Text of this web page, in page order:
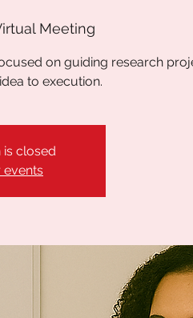
Meeting
on guiding research
to execution.
is closed
events